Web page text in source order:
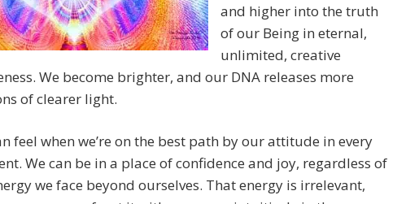
and higher into the truth
of our Being in eternal,
unlimited, creative
We become brighter, and our DNA releases more
of clearer light.
feel when we’re on the best path by our attitude in every
We can be in a place of confidence and joy, regardless of
we face beyond ourselves. That energy is irrelevant,